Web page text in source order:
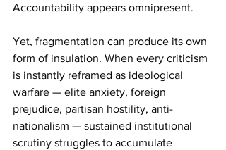
Accountability appears omnipresent.
Yet, fragmentation can produce its own
form of insulation. When every criticism
is instantly reframed as ideological
warfare — elite anxiety, foreign
prejudice, partisan hostility, anti-
nationalism — sustained institutional
scrutiny struggles to accumulate